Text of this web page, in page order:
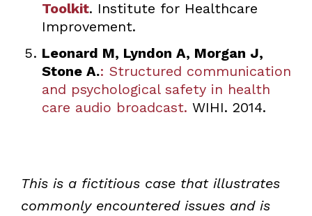
Toolkit. Institute for Healthcare
Improvement.
Leonard M, Lyndon A, Morgan J,
Stone A.: Structured communication
and psychological safety in health
care audio broadcast. WIHI. 2014.
This is a fictitious case that illustrates
commonly encountered issues and is